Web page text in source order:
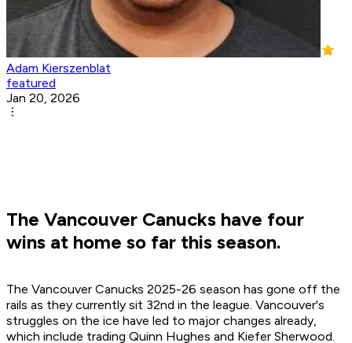
Adam Kierszenblat
featured
Jan 20, 2026
The Vancouver Canucks have four
wins at home so far this season.
The Vancouver Canucks 2025-26 season has gone off the
rails as they currently sit 32nd in the league. Vancouver's
struggles on the ice have led to major changes already,
which include trading Quinn Hughes and Kiefer Sherwood.